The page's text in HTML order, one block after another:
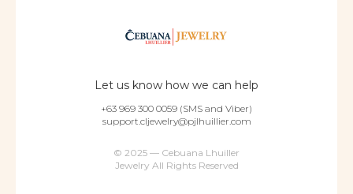
Let us know how we can help
+63 969 300 0059 (SMS and Viber)
support.cljewelry@pjlhuillier.com
© 2025 — Cebuana Lhuiller
Jewelry All Rights Reserved